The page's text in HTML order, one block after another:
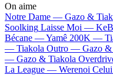
On aime
Notre Dame — Gazo &
Soolking Laisse Moi —
Bécane —Yamê 200K —
— Tiakola Outro — Gazo
— Gazo & Tiakola
La League — Werenoi